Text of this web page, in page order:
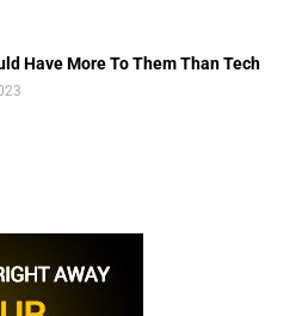
Have More To Them Than Tech